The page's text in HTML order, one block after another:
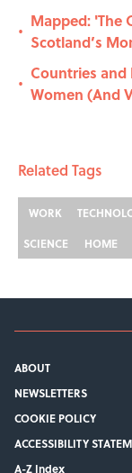
•
Mapped: 'The
Scotland’s
•
Countries and
Women (And
Related Tags
WORK
SCIENCE
HOME
ABOUT
NEWSLETTERS
COOKIE POLICY
ACCESSIBILITY
A-Z Index